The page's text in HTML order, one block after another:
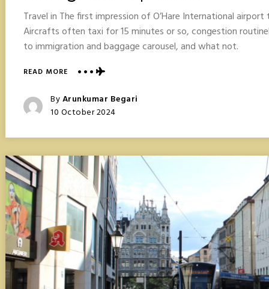
Travel in The first impression of O’Hare International
Aircrafts often taxi for 15 minutes or so, congestion
to immigration and baggage carousel, and what not.
READ MOREABOUT
TRAVEL
POINTERS
Posted
ByArunkumar Begari
Posted
10 October 2024